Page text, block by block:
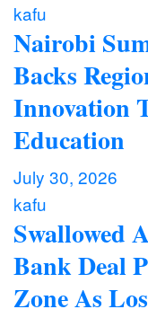
kafu
Nairobi
Backs
Innovation
Education
July 30, 2026
kafu
Swallowed
Bank Deal
Zone As